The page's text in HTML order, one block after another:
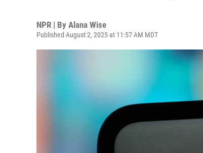
NPR | By Alana Wise
Published August 2, 2025 at 11:57 AM MDT